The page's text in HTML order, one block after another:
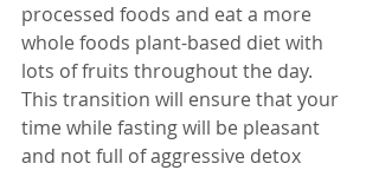
processed foods and eat a more
whole foods plant-based diet with
lots of fruits throughout the day.
This transition will ensure that your
time while fasting will be pleasant
and not full of aggressive detox